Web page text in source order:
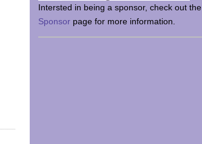
Intersted in being a sponsor, check out the
Sponsor page for more information.